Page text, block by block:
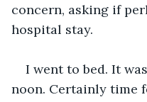
concern, asking if
hospital stay.
I went to bed. It
noon. Certainly time